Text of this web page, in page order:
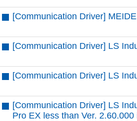
[Communication Driver]
[Communication Driver] LS
[Communication Driver] LS
[Communication Driver] LS
Pro EX less than Ver. 2.60.000